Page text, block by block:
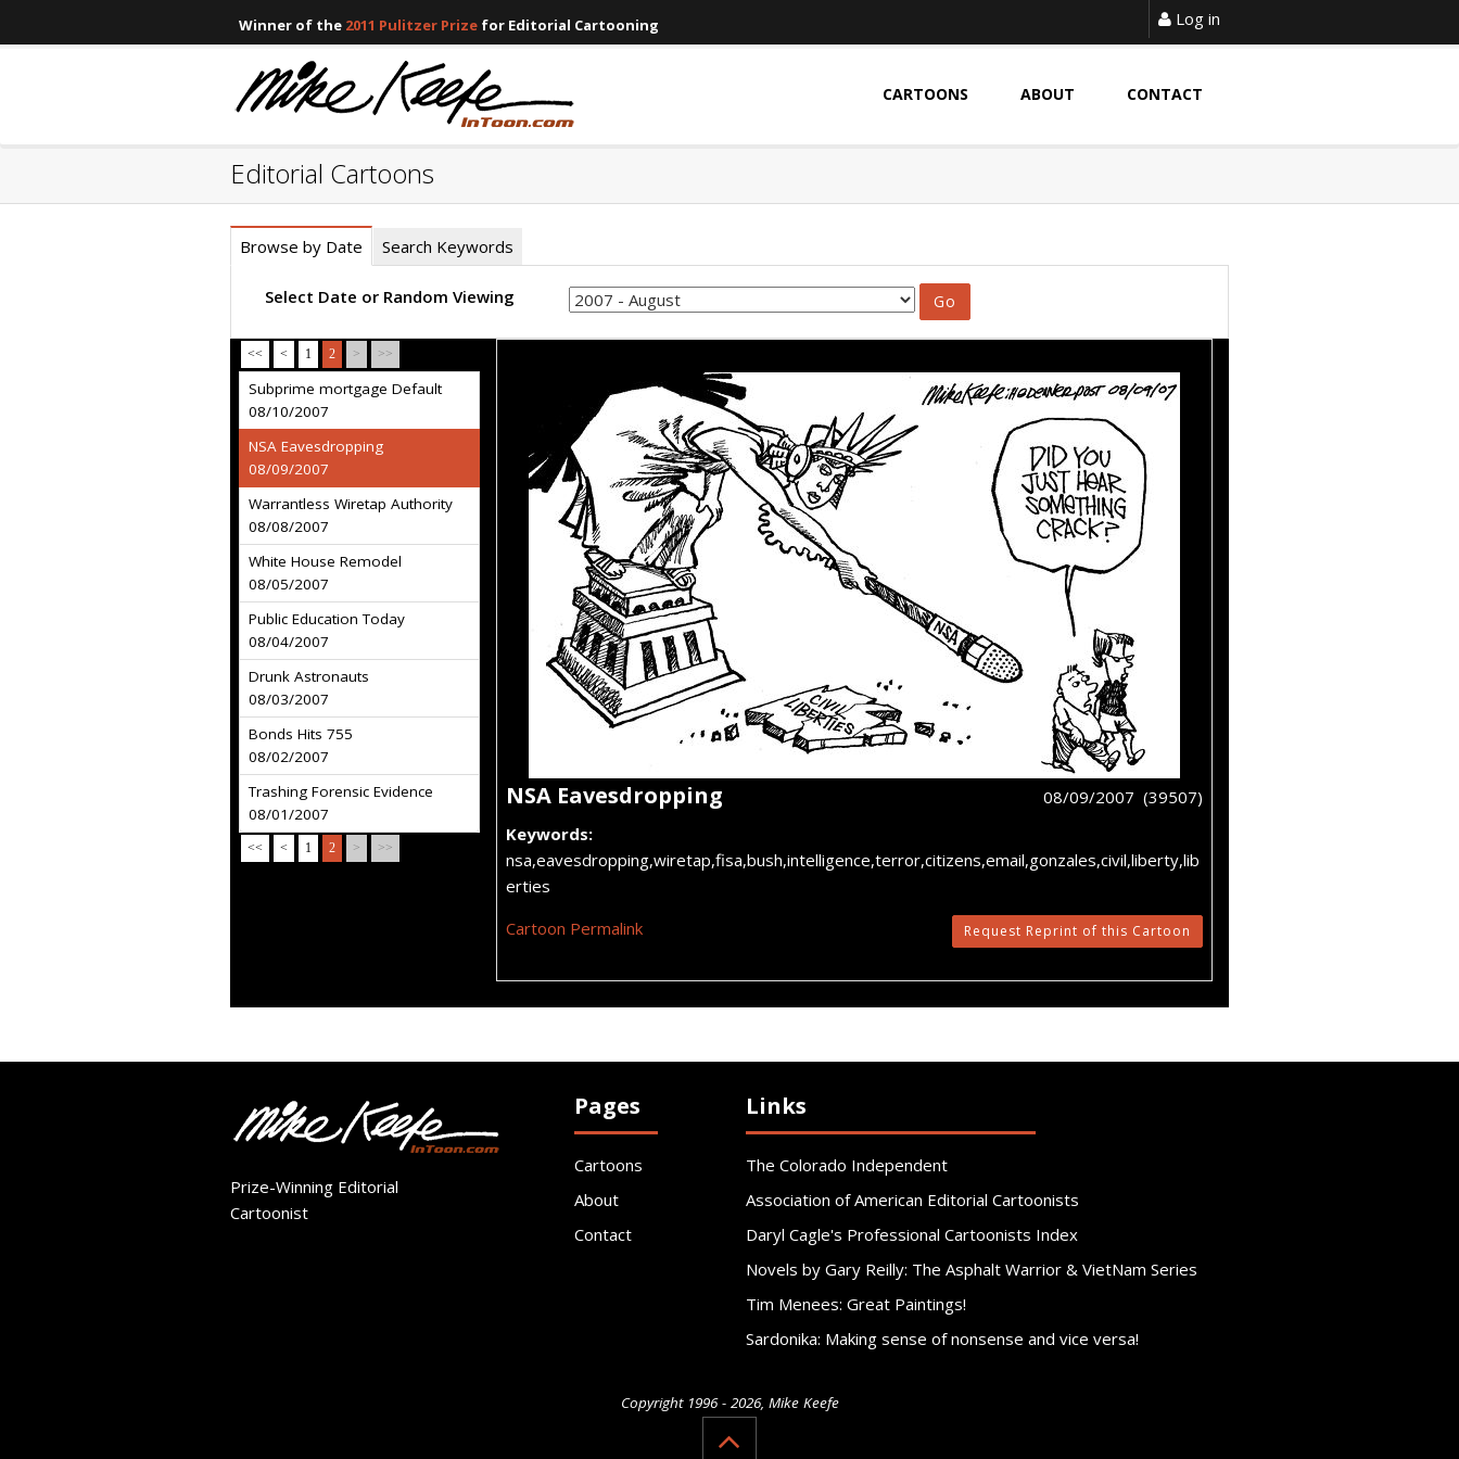
Winner of the 2011 Pulitzer Prize for Editorial Cartooning Log in
CARTOONS ABOUT CONTACT
Editorial Cartoons
Browse by Date Search Keywords
Select Date or Random Viewing
<< < 1 2 > >>
Subprime mortgage Default
08/10/2007
NSA Eavesdropping
08/09/2007
Warrantless Wiretap Authority
08/08/2007
White House Remodel
08/05/2007
Public Education Today
08/04/2007
Drunk Astronauts
08/03/2007
Bonds Hits 755
08/02/2007
Trashing Forensic Evidence
08/01/2007
<< < 1 2 > >>
NSA Eavesdropping
08/09/2007 (39507)
Keywords:
nsa,eavesdropping,wiretap,fisa,bush,intelligence,terror,citizens,email,gonzales,civil,liberty,lib
erties
Cartoon Permalink
Request Reprint of this Cartoon
Prize-Winning Editorial
Cartoonist
Pages
Cartoons
About
Contact
Links
The Colorado Independent
Association of American Editorial Cartoonists
Daryl Cagle's Professional Cartoonists Index
Novels by Gary Reilly: The Asphalt Warrior & VietNam Series
Tim Menees: Great Paintings!
Sardonika: Making sense of nonsense and vice versa!
Copyright 1996 - 2026, Mike Keefe